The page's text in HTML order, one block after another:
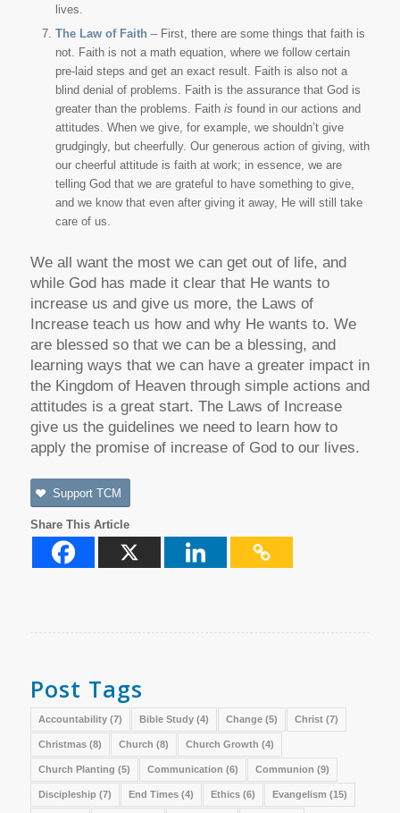
lives.
The Law of Faith – First, there are some things that faith is
not. Faith is not a math equation, where we follow certain
pre-laid steps and get an exact result. Faith is also not a
blind denial of problems. Faith is the assurance that God is
greater than the problems. Faith is found in our actions and
attitudes. When we give, for example, we shouldn’t give
grudgingly, but cheerfully. Our generous action of giving, with
our cheerful attitude is faith at work; in essence, we are
telling God that we are grateful to have something to give,
and we know that even after giving it away, He will still take
care of us.
We all want the most we can get out of life, and
while God has made it clear that He wants to
increase us and give us more, the Laws of
Increase teach us how and why He wants to. We
are blessed so that we can be a blessing, and
learning ways that we can have a greater impact in
the Kingdom of Heaven through simple actions and
attitudes is a great start. The Laws of Increase
give us the guidelines we need to learn how to
apply the promise of increase of God to our lives.
Support TCM
Share This Article
Post Tags
Accountability(7) Bible Study(4) Change(5) Christ(7)
Christmas(8) Church (8) Church Growth (4)
Church Planting (5) Communication (6) Communion (9)
Discipleship (7) End Times(4) Ethics(6) Evangelism (15)